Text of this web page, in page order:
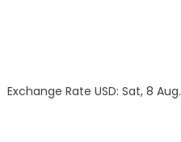
Exchange Rate USD: Sat, 8 Aug.